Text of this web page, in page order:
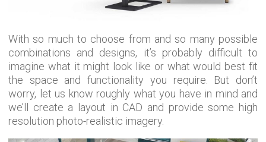
With so much to choose from and so many possible
combinations and designs, it’s probably difficult to
imagine what it might look like or what would best fit
the space and functionality you require. But don’t
worry, let us know roughly what you have in mind and
we’ll create a layout in CAD and provide some high
resolution photo-realistic imagery.